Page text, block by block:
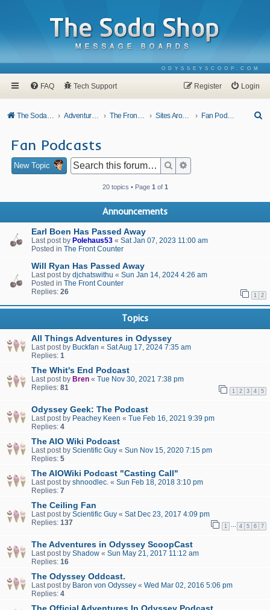
ODYSSEYSCOOP.COM
FAQ Tech Support Login
Register
The Soda Shop Adventures In Odyssey The Front Counter Sites Around Town Fan Podcasts
Fan Podcasts
New Topic Search
20 topics • Page 1 of 1
Announcements
Earl Boen Has Passed Away
Last post by Polehaus53 « Sat Jan 07, 2023 11:00 am
Posted in The Front Counter
Will Ryan Has Passed Away
Last post by djchatswithu « Sun Jan 14, 2024 4:26 am
Posted in The Front Counter
Replies: 26 1 2
Topics
All Things Adventures in Odyssey
Last post by Buckfan « Sat Aug 17, 2024 7:35 am
Replies: 1
The Whit's End Podcast
Last post by Bren « Tue Nov 30, 2021 7:38 pm
Replies: 81 1 2 3 4 5
Odyssey Geek: The Podcast
Last post by Peachey Keen « Tue Feb 16, 2021 9:39 pm
Replies: 4
The AIO Wiki Podcast
Last post by Scientific Guy « Sun Nov 15, 2020 7:15 pm
Replies: 5
The AIOWiki Podcast "Casting Call"
Last post by shnoodlec. « Sun Feb 18, 2018 3:10 pm
Replies: 7
The Ceiling Fan
Last post by Scientific Guy « Sat Dec 23, 2017 4:09 pm
Replies: 137 1 4 5 6 7
The Adventures in Odyssey ScoopCast
Last post by Shadow « Sun May 21, 2017 11:12 am
Replies: 16
The Odyssey Oddcast.
Last post by Baron von Odyssey « Wed Mar 02, 2016 5:06 pm
Replies: 4
The Official Adventures In Odyssey Podcast